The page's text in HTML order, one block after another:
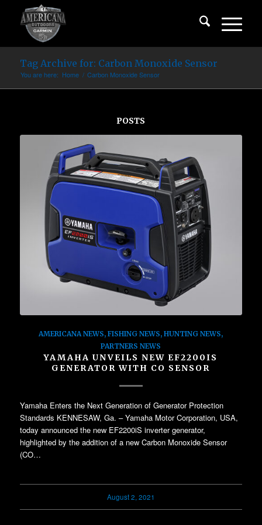
Tag Archive for: Carbon Monoxide Sensor
You are here: Home / Carbon Monoxide Sensor
POSTS
AMERICANA NEWS,FISHING NEWS,HUNTING NEWS,
PARTNERS NEWS
YAMAHA UNVEILS NEW EF2200IS
GENERATOR WITH CO SENSOR
Yamaha Enters the Next Generation of Generator Protection
Standards KENNESAW, Ga. – Yamaha Motor Corporation, USA,
today announced the new EF2200iS inverter generator,
highlighted by the addition of a new Carbon Monoxide Sensor
(CO…
August 2, 2021